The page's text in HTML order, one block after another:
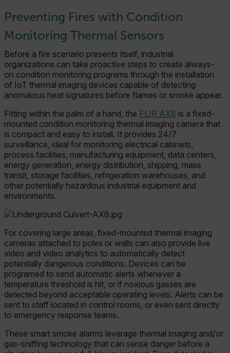
Preventing Fires with Condition
Monitoring Thermal Sensors
Before a fire scenario presents itself, industrial
organizations can take proactive steps to create always-
on condition monitoring programs through the installation
of IoT thermal imaging devices capable of detecting
anomalous heat signatures before flames or smoke appear.
Fitting within the palm of a hand, the FLIR AX8 is a fixed-
mounted condition monitoring thermal imaging camera that
is compact and easy to install. It provides 24/7
surveillance, ideal for monitoring electrical cabinets,
process facilities, manufacturing equipment, data centers,
energy generation, energy distribution, shipping, mass
transit, storage facilities, refrigeration warehouses, and
other potentially hazardous industrial equipment and
environments.
For covering large areas, fixed-mounted thermal imaging
cameras attached to poles or walls can also provide live
video and video analytics to automatically detect
potentially dangerous conditions. Devices can be
programed to send automatic alerts whenever a
temperature threshold is hit, or if noxious gasses are
detected beyond acceptable operating levels. Alerts can be
sent to staff located in control rooms, or even sent directly
to emergency response teams.
These smart smoke alarms leverage thermal imaging and/or
gas-sniffing technology that can sense danger before a